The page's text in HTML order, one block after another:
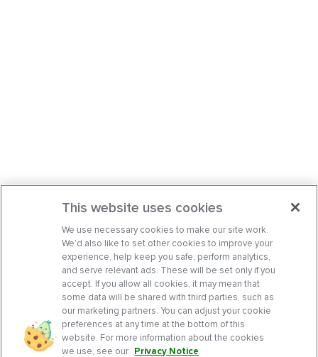
This website uses cookies
We use necessary cookies to make our site work.
We’d also like to set other cookies to improve your
experience, help keep you safe, perform analytics,
and serve relevant ads. These will be set only if you
accept. If you allow all cookies, it may mean that
some data will be shared with third parties, such as
our marketing partners. You can adjust your cookie
preferences at any time at the bottom of this
website. For more information about the cookies
we use, see our Privacy Notice.